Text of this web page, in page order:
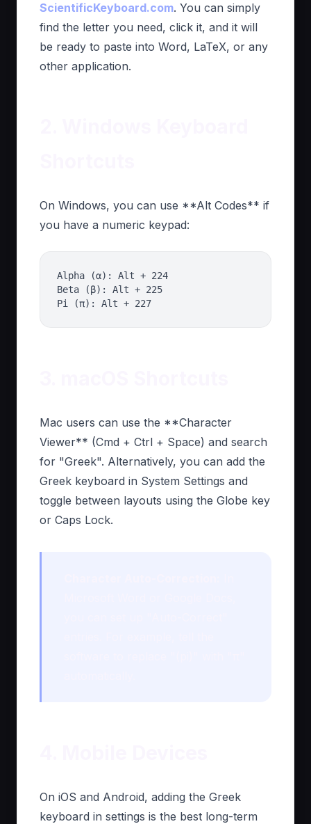
ScientificKeyboard.com. You can simply
find the letter you need, click it, and it will
be ready to paste into Word, LaTeX, or any
other application.
On Windows, you can use **Alt Codes** if
you have a numeric keypad:
Alpha (α): Alt + 224
Beta (β): Alt + 225
Pi (π): Alt + 227
Mac users can use the **Character
Viewer** (Cmd + Ctrl + Space) and search
for "Greek". Alternatively, you can add the
Greek keyboard in System Settings and
toggle between layouts using the Globe key
or Caps Lock.
On iOS and Android, adding the Greek
keyboard in settings is the best long-term